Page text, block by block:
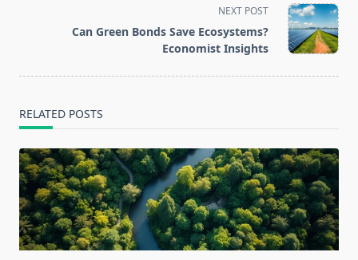
NEXT POST
Can Green Bonds Save Ecosystems?
Economist Insights
RELATED POSTS